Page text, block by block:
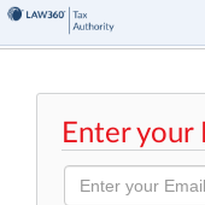
Enter your